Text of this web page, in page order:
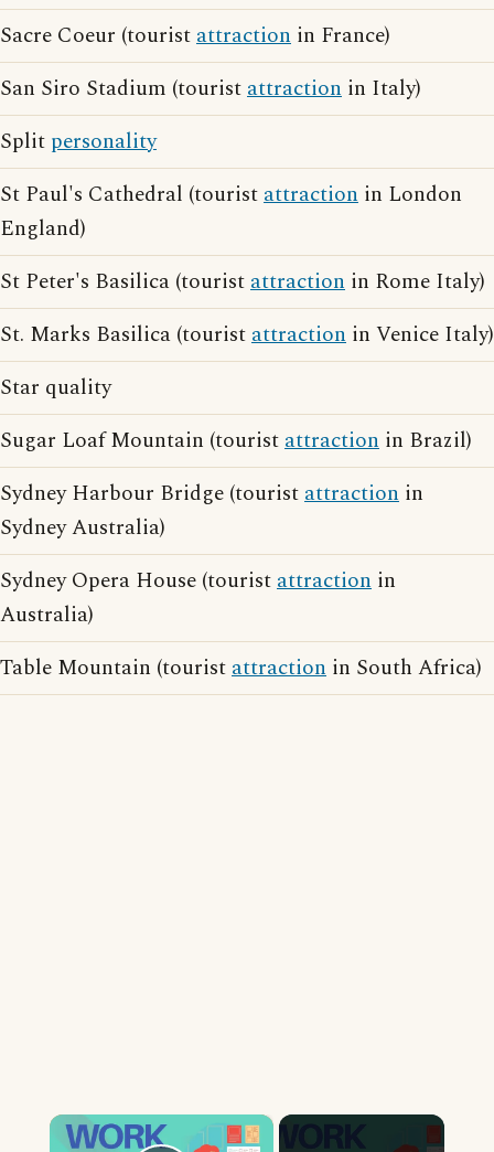
Sacre Coeur (touristattraction in France)
San Siro Stadium (touristattraction in Italy)
Split personality
St Paul's Cathedral (touristattraction in London
England)
St Peter's Basilica (touristattraction in Rome Italy)
St. Marks Basilica (touristattraction in Venice Italy)
Star quality
Sugar Loaf Mountain (touristattraction in Brazil)
Sydney Harbour Bridge (touristattraction in
Sydney Australia)
Sydney Opera House (touristattraction in
Australia)
Table Mountain (touristattraction in South Africa)
×